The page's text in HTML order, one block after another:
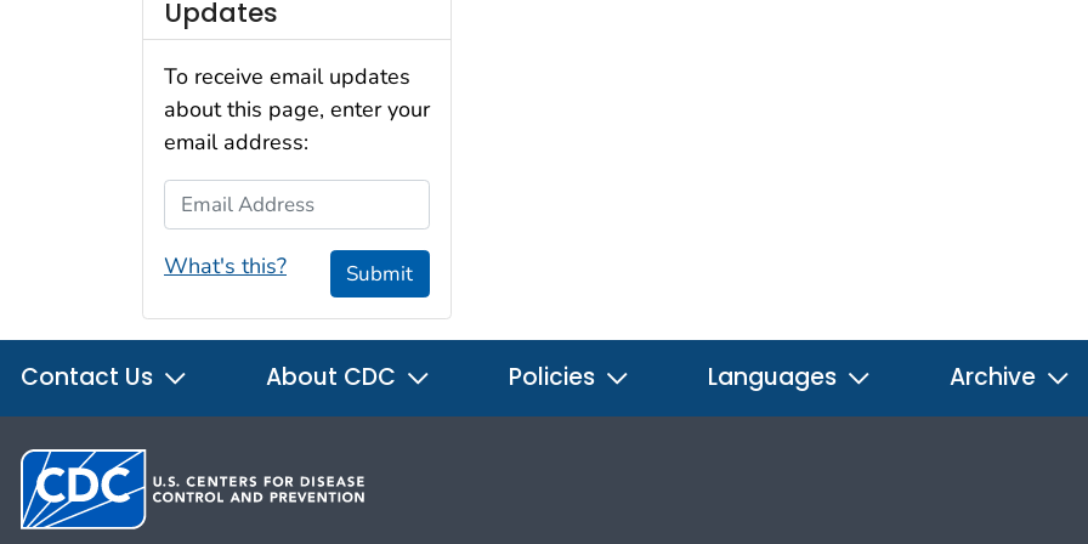
Updates
To receive email updates
about this page, enter your
email address:
Email Address
What's this? Submit
Contact Us About CDC Policies Languages Archive